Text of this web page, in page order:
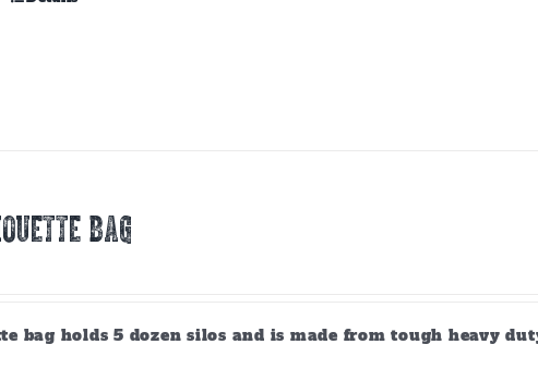
on
the
BAG
bag holds 5 dozen silos and is made from tough heavy